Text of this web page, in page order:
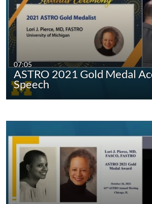
07:05
ASTRO 2021 Gold Medal
Speech